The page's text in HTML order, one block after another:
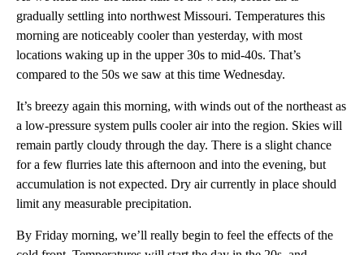
gradually settling into northwest Missouri. Temperatures this
morning are noticeably cooler than yesterday, with most
locations waking up in the upper 30s to mid-40s. That’s
compared to the 50s we saw at this time Wednesday.
It’s breezy again this morning, with winds out of the northeast as
a low-pressure system pulls cooler air into the region. Skies will
remain partly cloudy through the day. There is a slight chance
for a few flurries late this afternoon and into the evening, but
accumulation is not expected. Dry air currently in place should
limit any measurable precipitation.
By Friday morning, we’ll really begin to feel the effects of the